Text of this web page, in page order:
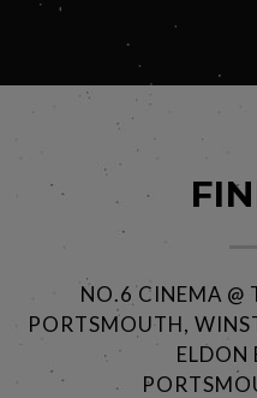
NO.6 CINEMA @
PORTSMOUTH,
ELDON